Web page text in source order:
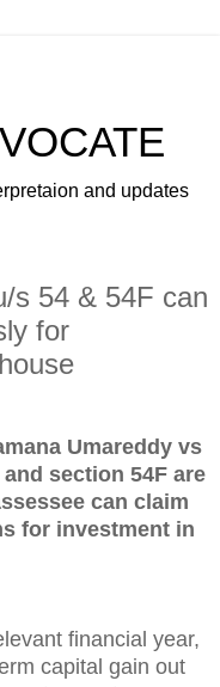
and updates
s 54 & 54F can
for
Umareddy vs
section 54F are
can claim
for investment in
financial year,
capital gain out